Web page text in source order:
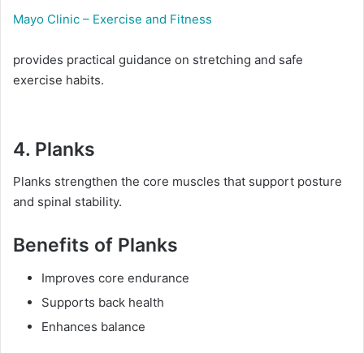
Mayo Clinic – Exercise and Fitness
provides practical guidance on stretching and safe
exercise habits.
4. Planks
Planks strengthen the core muscles that support posture
and spinal stability.
Benefits of Planks
Improves core endurance
Supports back health
Enhances balance